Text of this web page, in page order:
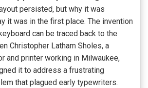
persisted, but why it was
it was in the first place. The invention
can be traced back to the
Christopher Latham Sholes, a
and printer working in Milwaukee,
it to address a frustrating
that plagued early typewriters.